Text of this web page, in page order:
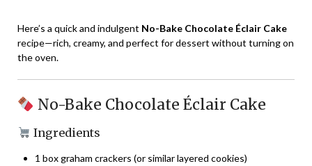
Here’s a quick and indulgent No-Bake Chocolate Éclair Cake
recipe—rich, creamy, and perfect for dessert without turning on
the oven.
No-Bake Chocolate Éclair Cake
Ingredients
1 box graham crackers (or similar layered cookies)